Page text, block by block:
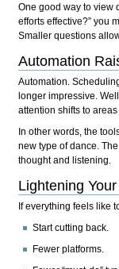
One good way to view
efforts effective?” you
Smaller questions
Automation
Automation.
longer impressive.
attention shifts to
In other words, the
new type of dance.
thought and listening.
Lightening
If everything feels like
Start cutting back.
Fewer platforms.